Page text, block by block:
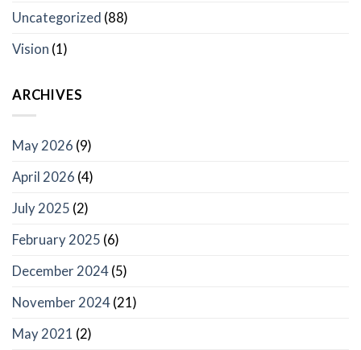
Uncategorized (88)
Vision (1)
ARCHIVES
May 2026 (9)
April 2026 (4)
July 2025 (2)
February 2025 (6)
December 2024 (5)
November 2024 (21)
May 2021 (2)